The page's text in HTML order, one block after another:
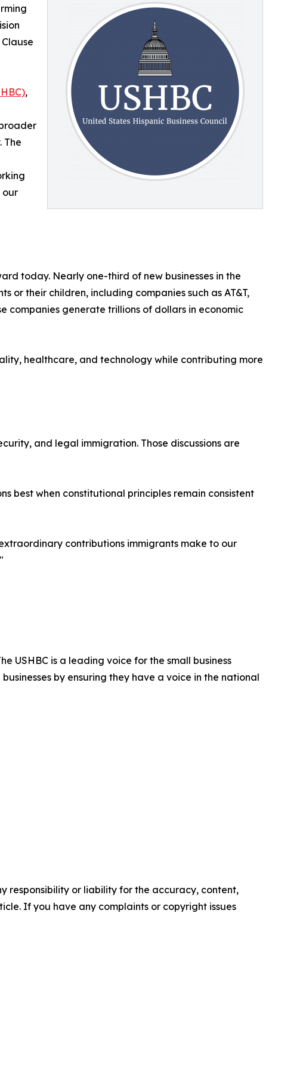
,
The
our
today. Nearly one-third of new businesses in the
or their children, including companies such as AT&T,
companies generate trillions of dollars in economic
healthcare, and technology while contributing more
and legal immigration. Those discussions are
best when constitutional principles remain consistent
contributions immigrants make to our
USHBC is a leading voice for the small business
by ensuring they have a voice in the national
responsibility or liability for the accuracy, content,
If you have any complaints or copyright issues